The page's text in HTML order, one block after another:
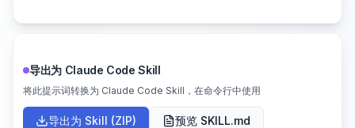
导出为 Claude Code Skill
将此提示词转换为 Claude Code Skill，在命令行中使用
导出为 Skill (ZIP) 预览 SKILL.md